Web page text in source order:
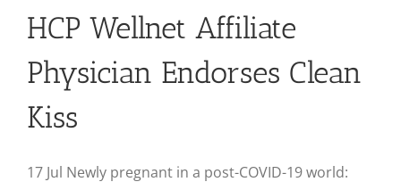
HCP Wellnet Affiliate
Physician Endorses Clean
Kiss
17 Jul Newly pregnant in a post-COVID-19 world: